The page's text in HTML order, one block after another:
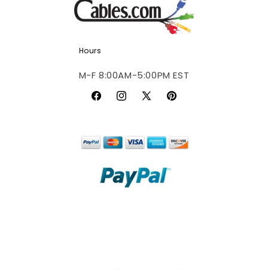
Hours
M-F 8:00AM-5:00PM EST
FacebookInstagram
X
Pinterest